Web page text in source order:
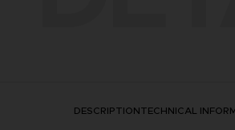
DESCRIPTIONTECHNICAL